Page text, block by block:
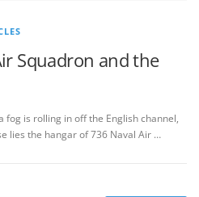
Squadron and the
fog is rolling in off the English channel,
lies the hangar of 736 Naval Air …